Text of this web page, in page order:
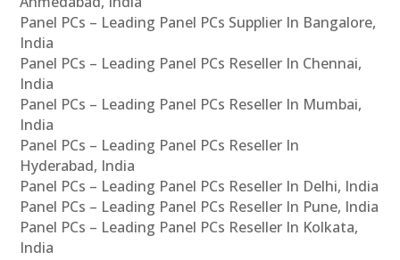
Panel PCs – Leading Panel PCs Supplier In Bangalore,
India
Panel PCs – Leading Panel PCs Reseller In Chennai,
India
Panel PCs – Leading Panel PCs Reseller In Mumbai,
India
Panel PCs – Leading Panel PCs Reseller In
Hyderabad, India
Panel PCs – Leading Panel PCs Reseller In Delhi, India
Panel PCs – Leading Panel PCs Reseller In Pune, India
Panel PCs – Leading Panel PCs Reseller In Kolkata,
India